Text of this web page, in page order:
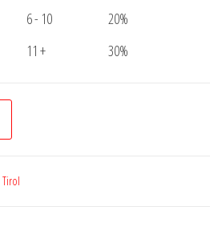
6 - 10
20%
11 + 30%
Tirol